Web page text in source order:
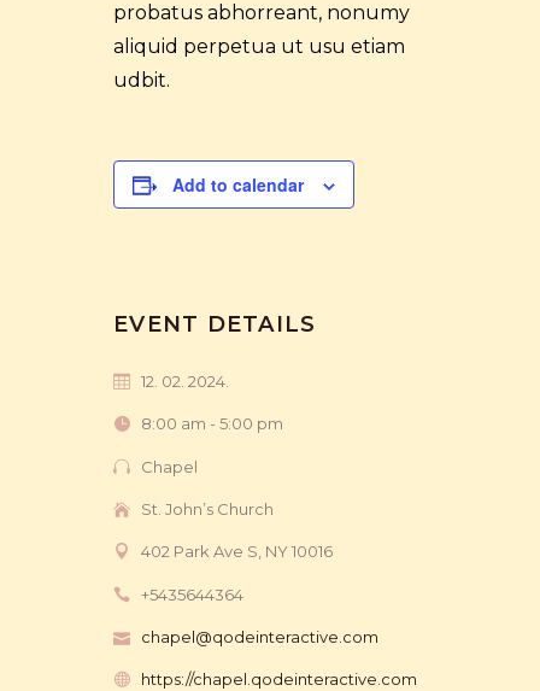
probatus abhorreant, nonumy
aliquid perpetua ut usu etiam
udbit.
Add to calendar
EVENT DETAILS
12. 02. 2024.
8:00 am - 5:00 pm
Chapel
St. John’s Church
402 Park Ave S, NY 10016
+5435644364
chapel@qodeinteractive.com
https://chapel.qodeinteractive.com